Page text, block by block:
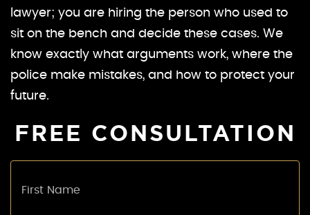
lawyer; you are hiring the person who used to
sit on the bench and decide these cases. We
know exactly what arguments work, where the
police make mistakes, and how to protect your
future.
FREE CONSULTATION